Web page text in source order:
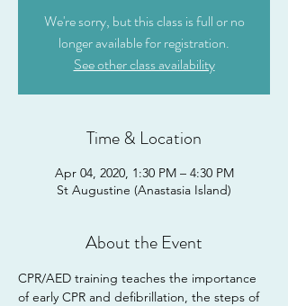
We're sorry, but this class is full or no
longer available for registration.
See other class availability
Time & Location
Apr 04, 2020, 1:30 PM – 4:30 PM
St Augustine (Anastasia Island)
About the Event
CPR/AED training teaches the importance
of early CPR and defibrillation, the steps of